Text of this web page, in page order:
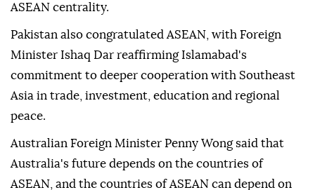
ASEAN centrality.
Pakistan also congratulated ASEAN, with Foreign
Minister Ishaq Dar reaffirming Islamabad's
commitment to deeper cooperation with Southeast
Asia in trade, investment, education and regional
peace.
Australian Foreign Minister Penny Wong said that
Australia's future depends on the countries of
ASEAN, and the countries of ASEAN can depend on